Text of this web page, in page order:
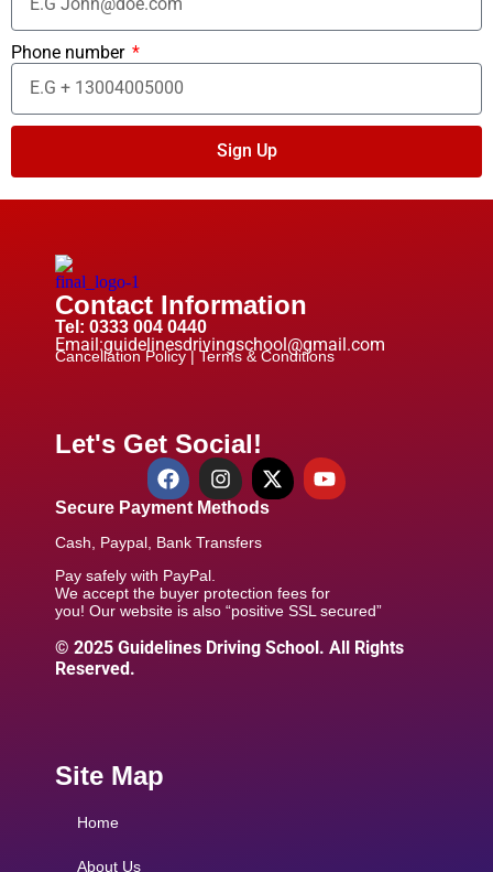
Phone number
Sign Up
Contact Information
Tel: 0333 004 0440
Email:guidelinesdrivingschool@gmail.com
Cancellation Policy |Terms & Conditions
Let's Get Social!
Secure Payment Methods
Cash, Paypal, Bank Transfers
Pay safely with PayPal.
We accept the buyer protection fees for
you! Our website is also “positive SSL secured”
© 2025 Guidelines Driving School. All Rights
Reserved.
Site Map
Home
About Us